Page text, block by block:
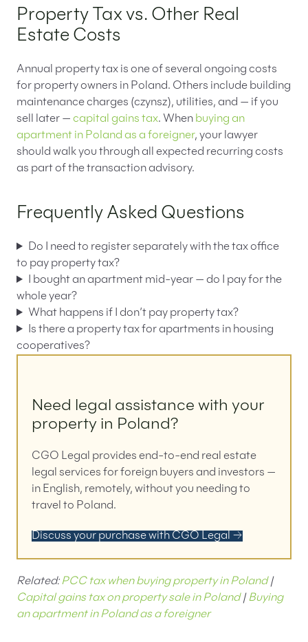
Property Tax vs. Other Real
Estate Costs
Annual property tax is one of several ongoing costs
for property owners in Poland. Others include building
maintenance charges (czynsz), utilities, and — if you
sell later — capital gains tax. When buying an
apartment in Poland as a foreigner, your lawyer
should walk you through all expected recurring costs
as part of the transaction advisory.
Frequently Asked Questions
Do I need to register separately with the tax office
to pay property tax?
I bought an apartment mid-year — do I pay for the
whole year?
What happens if I don’t pay property tax?
Is there a property tax for apartments in housing
cooperatives?
Need legal assistance with your
property in Poland?
CGO Legal provides end-to-end real estate
legal services for foreign buyers and investors —
in English, remotely, without you needing to
travel to Poland.
Discuss your purchase with CGO Legal →
Related:PCC tax when buying property in Poland|
Capital gains tax on property sale in Poland| Buying
an apartment in Poland as a foreigner